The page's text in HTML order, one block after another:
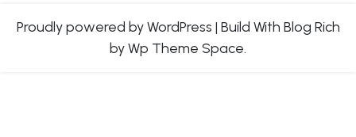
Proudly powered by WordPress | Build With Blog Rich
by Wp Theme Space.